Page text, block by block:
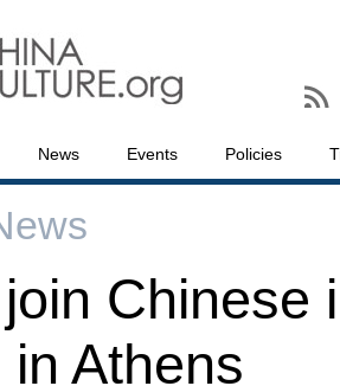
News Events Policies
Chinese
Athens